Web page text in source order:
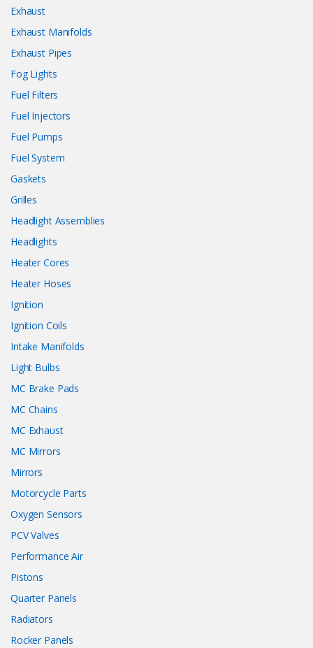
Exhaust
Exhaust Manifolds
Exhaust Pipes
Fog Lights
Fuel Filters
Fuel Injectors
Fuel Pumps
Fuel System
Gaskets
Grilles
Headlight Assemblies
Headlights
Heater Cores
Heater Hoses
Ignition
Ignition Coils
Intake Manifolds
Light Bulbs
MC Brake Pads
MC Chains
MC Exhaust
MC Mirrors
Mirrors
Motorcycle Parts
Oxygen Sensors
PCV Valves
Performance Air
Pistons
Quarter Panels
Radiators
Rocker Panels